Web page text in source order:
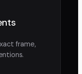
frame,